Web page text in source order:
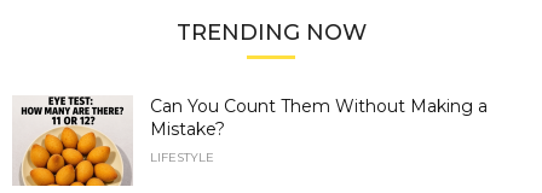
TRENDING NOW
Can You Count Them Without Making a
Mistake?
LIFESTYLE